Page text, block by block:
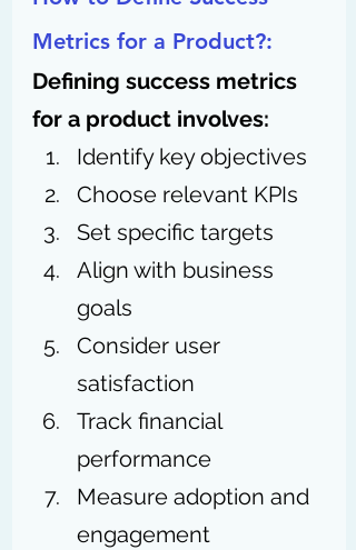
Metrics for a Product?:
Defining success metrics
for a product involves:
Identify key objectives
Choose relevant KPIs
Set specific targets
Align with business
goals
Consider user
satisfaction
Track financial
performance
Measure adoption and
engagement